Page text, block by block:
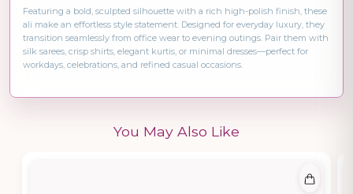
Featuring a bold, sculpted silhouette with a rich high-polish finish, these
ali make an effortless style statement. Designed for everyday luxury, they
transition seamlessly from office wear to evening outings. Pair them with
silk sarees, crisp shirts, elegant kurtis, or minimal dresses—perfect for
workdays, celebrations, and refined casual occasions.
You May Also Like